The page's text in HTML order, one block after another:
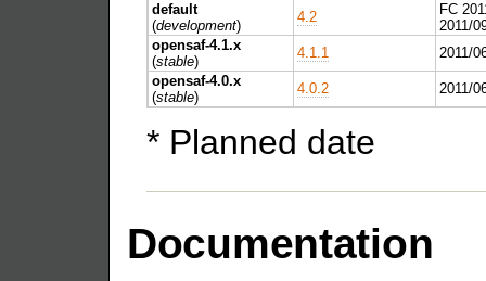
default
(development)
4.2
FC
2011/
opensaf-4.1.x
(stable)
4.1.1
2011/
opensaf-4.0.x
(stable)
4.0.2 2011/
* Planned date
Documentation